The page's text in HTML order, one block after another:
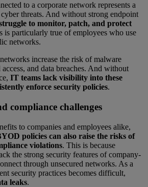
to a corporate network represents a
threats. And without strong endpoint
to monitor, patch, and protect
is particularly true of employees who use
networks.
increase the risk of malware
and data breaches. And without
IT teams lack visibility into these
enforce security policies.
compliance challenges
to companies and employees alike,
policies can also raise the risks of
violations. This is because
the strong security features of company-
through unsecured networks. As a
security practices becomes difficult,
leaks.